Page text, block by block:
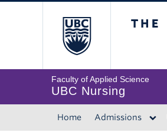
Faculty of Applied Science
UBC Nursing
Home Admissions